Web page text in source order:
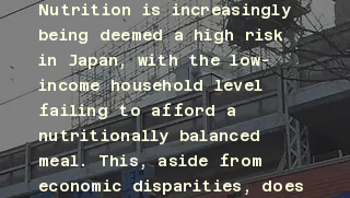
Nutrition is increasingly
being deemed a high risk
in Japan, with the low-
income household level
failing to afford a
nutritionally balanced
meal. This, aside from
economic disparities, does